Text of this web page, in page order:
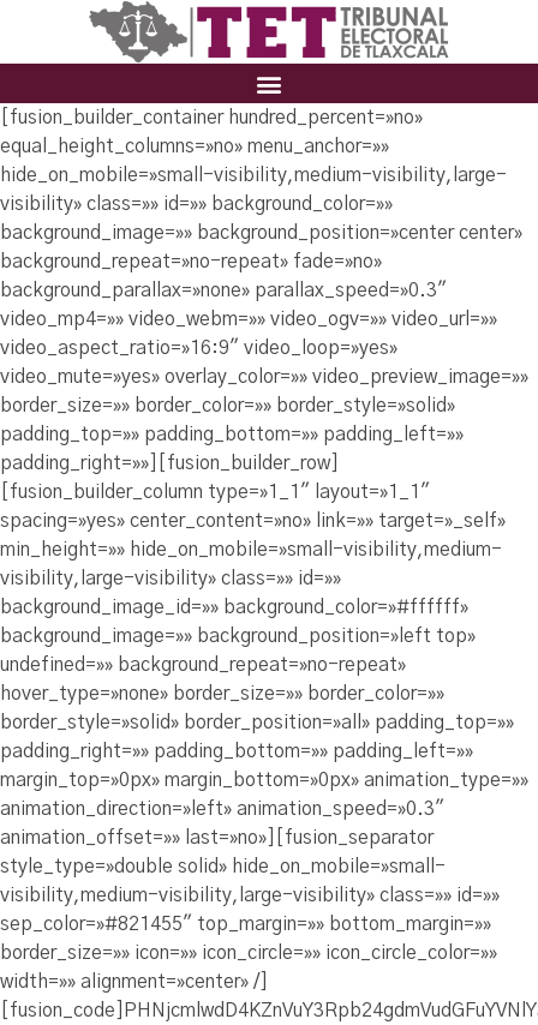
[fusion_builder_container hundred_percent=»no»
equal_height_columns=»no» menu_anchor=»»
hide_on_mobile=»small-visibility,medium-visibility,large-
visibility» class=»» id=»» background_color=»»
background_image=»» background_position=»center center»
background_repeat=»no-repeat» fade=»no»
background_parallax=»none» parallax_speed=»0.3″
video_mp4=»» video_webm=»» video_ogv=»» video_url=»»
video_aspect_ratio=»16:9″ video_loop=»yes»
video_mute=»yes» overlay_color=»» video_preview_image=»»
border_size=»» border_color=»» border_style=»solid»
padding_top=»» padding_bottom=»» padding_left=»»
padding_right=»»][fusion_builder_row]
[fusion_builder_column type=»1_1″ layout=»1_1″
spacing=»yes» center_content=»no» link=»» target=»_self»
min_height=»» hide_on_mobile=»small-visibility,medium-
visibility,large-visibility» class=»» id=»»
background_image_id=»» background_color=»#ffffff»
background_image=»» background_position=»left top»
undefined=»» background_repeat=»no-repeat»
hover_type=»none» border_size=»» border_color=»»
border_style=»solid» border_position=»all» padding_top=»»
padding_right=»» padding_bottom=»» padding_left=»»
margin_top=»0px» margin_bottom=»0px» animation_type=»»
animation_direction=»left» animation_speed=»0.3″
animation_offset=»» last=»no»][fusion_separator
style_type=»double solid» hide_on_mobile=»small-
visibility,medium-visibility,large-visibility» class=»» id=»»
sep_color=»#821455″ top_margin=»» bottom_margin=»»
border_size=»» icon=»» icon_circle=»» icon_circle_color=»»
width=»» alignment=»center» /]